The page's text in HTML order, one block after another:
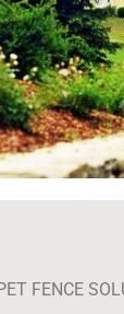
FENCE